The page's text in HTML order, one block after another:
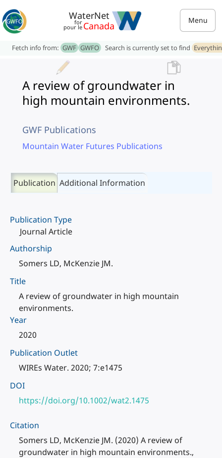
WaterNet
for
pour le Canada Menu
Fetch info from: GWF GWFO Search is currently set to find
A review of groundwater in
high mountain environments.
GWF Publications
Mountain Water Futures Publications
Publication Additional Information
Publication Type
Journal Article
Authorship
Somers LD, McKenzie JM.
Title
A review of groundwater in high mountain
environments.
Year
2020
Publication Outlet
WIREs Water. 2020; 7:e1475
DOI
https://doi.org/10.1002/wat2.1475
Citation
Somers LD, McKenzie JM. (2020) A review of
groundwater in high mountain environments.,